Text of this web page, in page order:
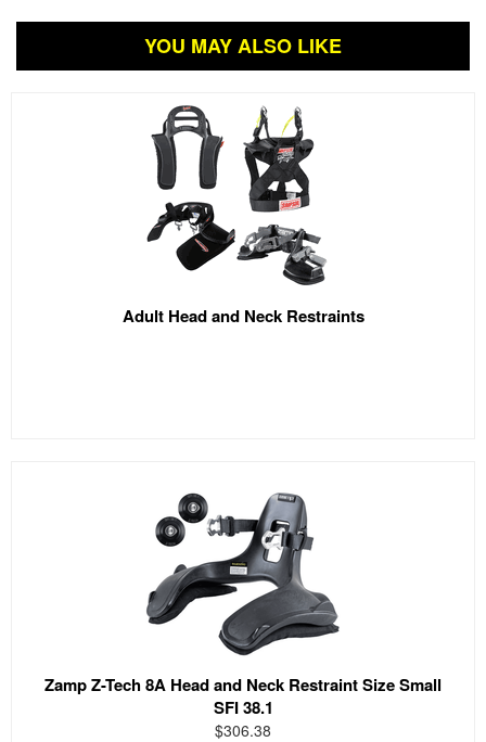
YOU MAY ALSO LIKE
Adult Head and Neck Restraints
Zamp Z-Tech 8A Head and Neck Restraint Size Small
SFI 38.1
$306.38